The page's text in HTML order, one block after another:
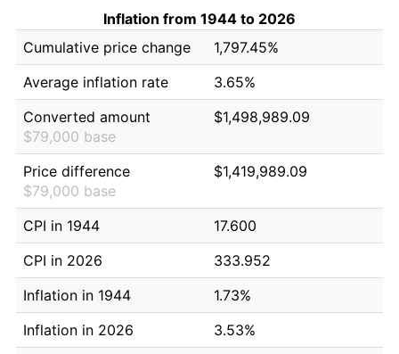
Inflation from 1944 to 2026
Cumulative price change
1,797.45%
Average inflation rate
3.65%
Converted amount
$79,000 base
$1,498,989.09
Price difference
$79,000 base
$1,419,989.09
CPI in 1944
17.600
CPI in 2026
333.952
Inflation in 1944
1.73%
Inflation in 2026
3.53%